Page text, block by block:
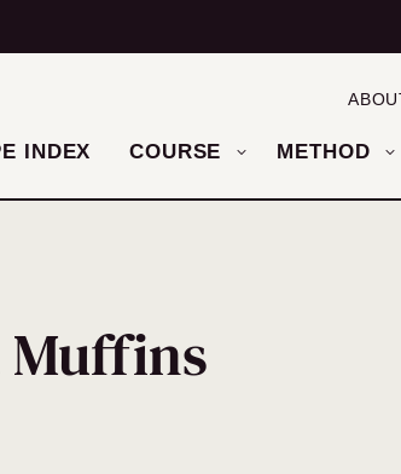
INDEX COURSE METHOD
Muffins